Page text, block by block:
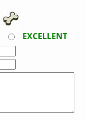
EXCELLENT